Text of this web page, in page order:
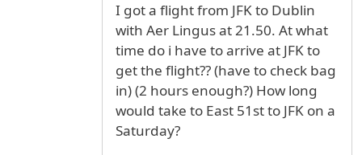
I got a flight from JFK to Dublin
with Aer Lingus at 21.50. At what
time do i have to arrive at JFK to
get the flight?? (have to check bag
in) (2 hours enough?) How long
would take to East 51st to JFK on a
Saturday?